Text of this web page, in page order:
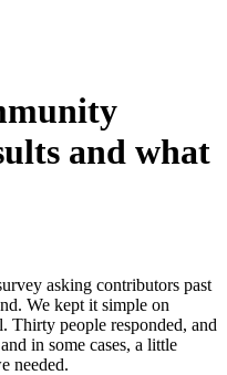
and what
asking contributors past
We kept it simple on
Thirty people responded, and
in some cases, a little
needed.